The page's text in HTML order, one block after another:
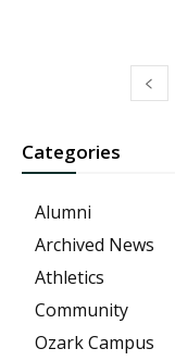
Categories
Alumni
Archived News
Athletics
Community
Ozark Campus